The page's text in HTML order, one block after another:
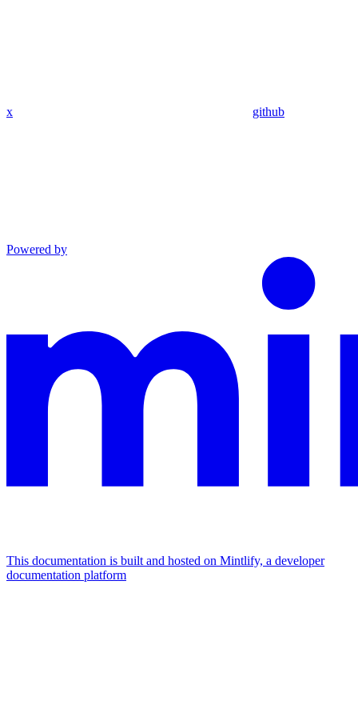
x github
Powered by
This documentation is built and hosted on Mintlify, a developer
documentation platform